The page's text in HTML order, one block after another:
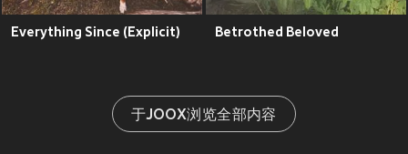
Everything Since (Explicit) Betrothed Beloved
于JOOX浏览全部内容